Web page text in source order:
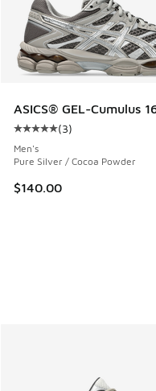
ASICS® GEL-Cumulus
Average customer
(3)
Men's
Pure Silver / Cocoa Powder
$140.00